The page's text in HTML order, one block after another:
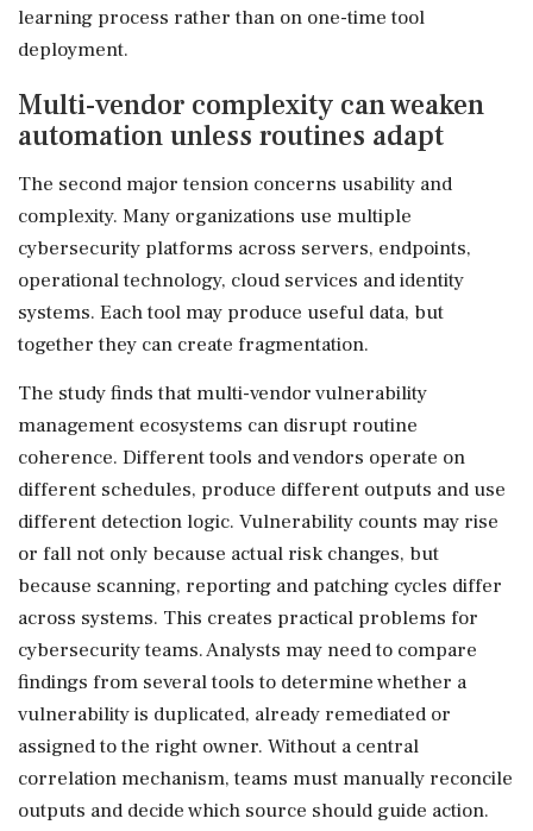
learning process rather than on one-time tool
deployment.
Multi-vendor complexity can weaken
automation unless routines adapt
The second major tension concerns usability and
complexity. Many organizations use multiple
cybersecurity platforms across servers, endpoints,
operational technology, cloud services and identity
systems. Each tool may produce useful data, but
together they can create fragmentation.
The study finds that multi-vendor vulnerability
management ecosystems can disrupt routine
coherence. Different tools and vendors operate on
different schedules, produce different outputs and use
different detection logic. Vulnerability counts may rise
or fall not only because actual risk changes, but
because scanning, reporting and patching cycles differ
across systems. This creates practical problems for
cybersecurity teams. Analysts may need to compare
findings from several tools to determine whether a
vulnerability is duplicated, already remediated or
assigned to the right owner. Without a central
correlation mechanism, teams must manually reconcile
outputs and decide which source should guide action.